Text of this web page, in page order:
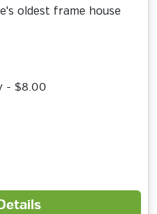
oldest frame house
- $8.00